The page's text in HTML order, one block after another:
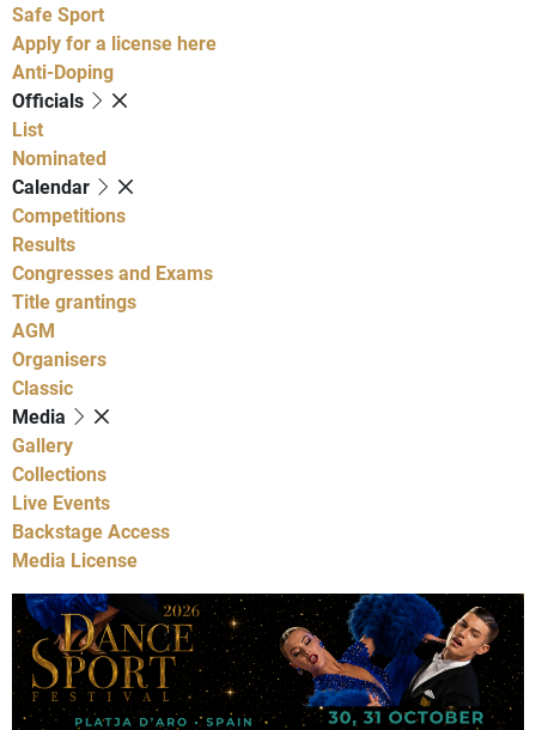
Safe Sport
Apply for a license here
Anti-Doping
Officials
List
Nominated
Calendar
Competitions
Results
Congresses and Exams
Title grantings
AGM
Organisers
Classic
Media
Gallery
Collections
Live Events
Backstage Access
Media License